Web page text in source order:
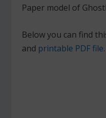
Paper model of
Below you can find
and printable PDF file.